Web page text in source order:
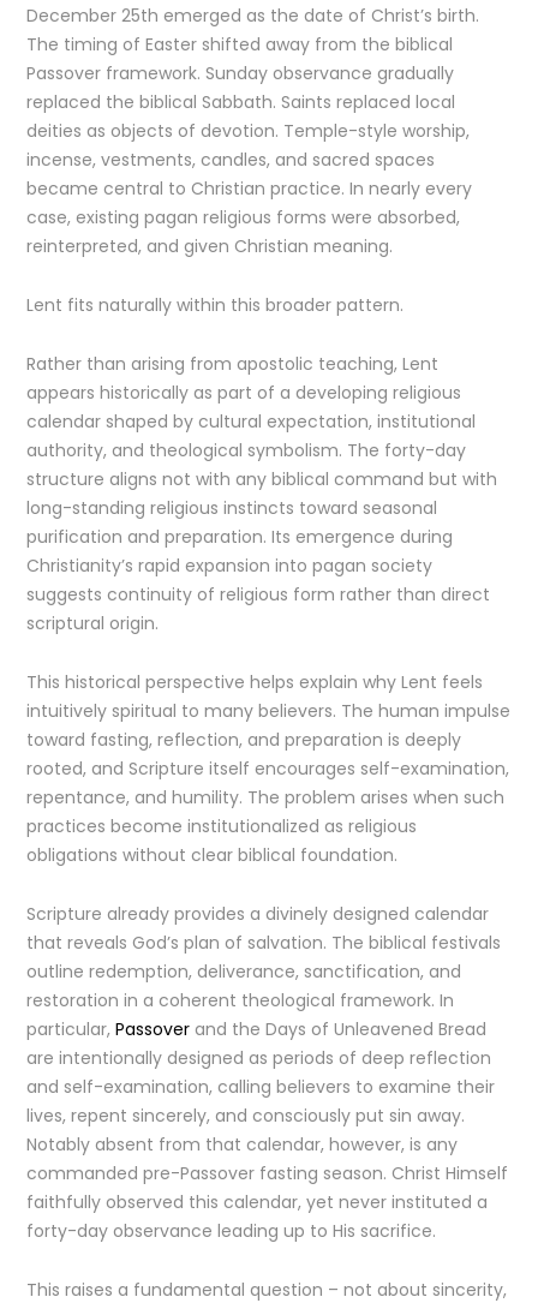
December 25th emerged as the date of Christ’s birth.
The timing of Easter shifted away from the biblical
Passover framework. Sunday observance gradually
replaced the biblical Sabbath. Saints replaced local
deities as objects of devotion. Temple-style worship,
incense, vestments, candles, and sacred spaces
became central to Christian practice. In nearly every
case, existing pagan religious forms were absorbed,
reinterpreted, and given Christian meaning.
Lent fits naturally within this broader pattern.
Rather than arising from apostolic teaching, Lent
appears historically as part of a developing religious
calendar shaped by cultural expectation, institutional
authority, and theological symbolism. The forty-day
structure aligns not with any biblical command but with
long-standing religious instincts toward seasonal
purification and preparation. Its emergence during
Christianity’s rapid expansion into pagan society
suggests continuity of religious form rather than direct
scriptural origin.
This historical perspective helps explain why Lent feels
intuitively spiritual to many believers. The human impulse
toward fasting, reflection, and preparation is deeply
rooted, and Scripture itself encourages self-examination,
repentance, and humility. The problem arises when such
practices become institutionalized as religious
obligations without clear biblical foundation.
Scripture already provides a divinely designed calendar
that reveals God’s plan of salvation. The biblical festivals
outline redemption, deliverance, sanctification, and
restoration in a coherent theological framework. In
particular,Passover and the Days of Unleavened Bread
are intentionally designed as periods of deep reflection
and self-examination, calling believers to examine their
lives, repent sincerely, and consciously put sin away.
Notably absent from that calendar, however, is any
commanded pre-Passover fasting season. Christ Himself
faithfully observed this calendar, yet never instituted a
forty-day observance leading up to His sacrifice.
This raises a fundamental question – not about sincerity,